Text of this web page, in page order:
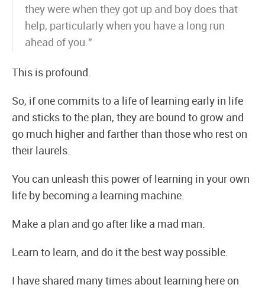
they were when they got up and boy does that
help, particularly when you have a long run
ahead of you.”
This is profound.
So, if one commits to a life of learning early in life
and sticks to the plan, they are bound to grow and
go much higher and farther than those who rest on
their laurels.
You can unleash this power of learning in your own
life by becoming a learning machine.
Make a plan and go after like a mad man.
Learn to learn, and do it the best way possible.
I have shared many times about learning here on